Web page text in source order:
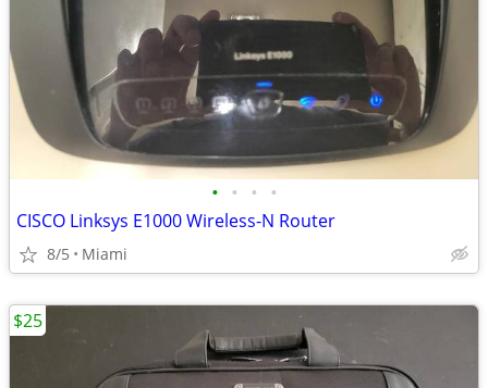
• • • •
CISCO Linksys E1000 Wireless-N Router
8/5 Miami
$25